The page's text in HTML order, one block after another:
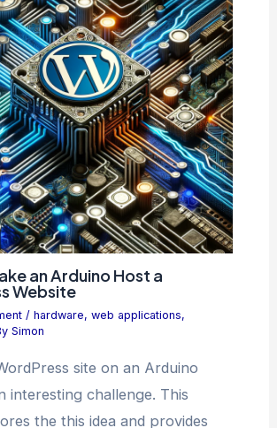
an Arduino Host a
Website
/ hardware, web applications,
Simon
site on an Arduino
interesting challenge. This
the this idea and provides